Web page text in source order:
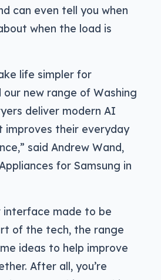
can even tell you when
when the load is
life simpler for
our new range of Washing
deliver modern AI
improves their everyday
said Andrew Wand,
for Samsung in
interface made to be
of the tech, the range
ideas to help improve
After all, you’re